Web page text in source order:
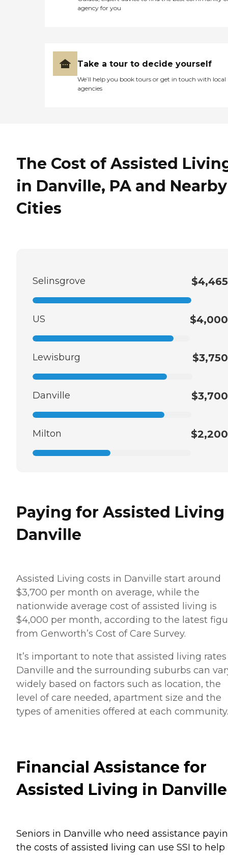
agency for you
Take a tour to decide yourself
We’ll help you book tours or get in touch with local
agencies
The Cost of Assisted
in Danville, PA and Nearby
Cities
Selinsgrove $4,465
US $4,000
Lewisburg $3,750
Danville $3,700
Milton $2,200
Paying for Assisted
Danville
Assisted Living costs in Danville start around
$3,700 per month on average, while the
nationwide average cost of assisted living is
$4,000 per month, according to the latest
from Genworth’s Cost of Care Survey.
It’s important to note that assisted living
Danville and the surrounding suburbs can
widely based on factors such as location, the
level of care needed, apartment size and the
types of amenities offered at each community.
Financial Assistance for
Assisted Living in Danville
Seniors in Danville who need assistance
the costs of assisted living can use SSI to help